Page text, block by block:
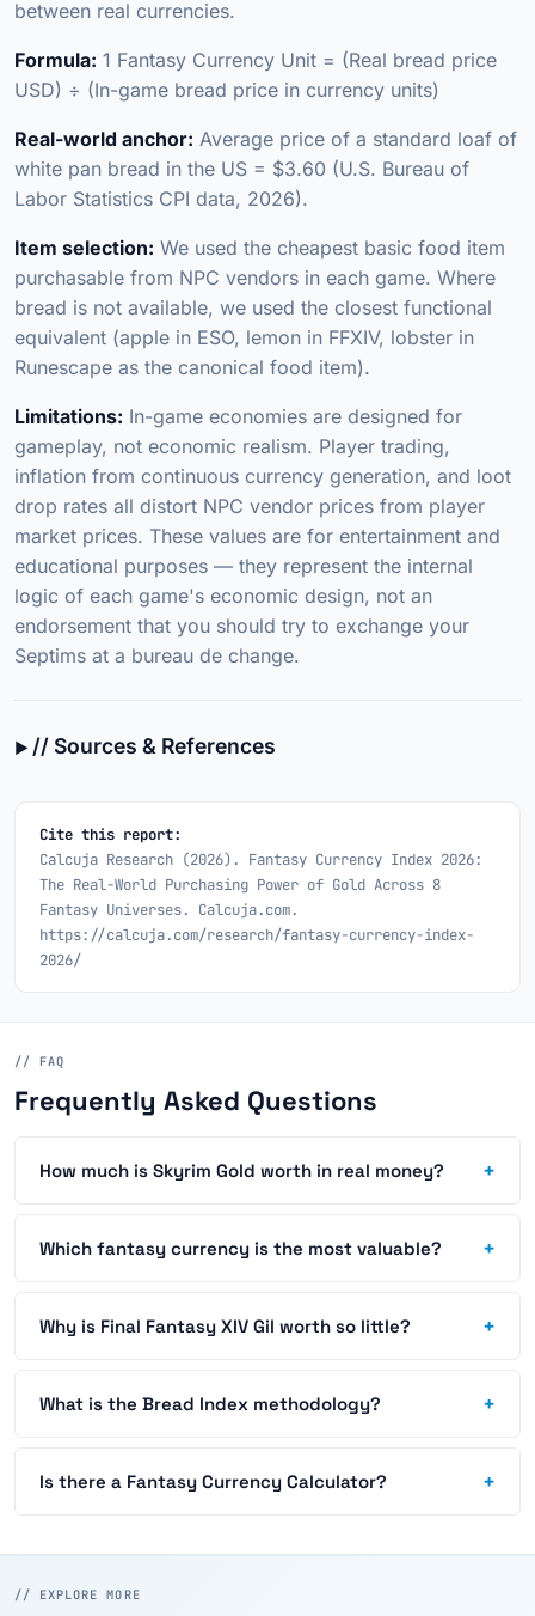
between real currencies.
Formula: 1 Fantasy Currency Unit = (Real bread price
USD) ÷ (In-game bread price in currency units)
Real-world anchor: Average price of a standard loaf of
white pan bread in the US = $3.60 (U.S. Bureau of
Labor Statistics CPI data, 2026).
Item selection: We used the cheapest basic food item
purchasable from NPC vendors in each game. Where
bread is not available, we used the closest functional
equivalent (apple in ESO, lemon in FFXIV, lobster in
Runescape as the canonical food item).
Limitations: In-game economies are designed for
gameplay, not economic realism. Player trading,
inflation from continuous currency generation, and loot
drop rates all distort NPC vendor prices from player
market prices. These values are for entertainment and
educational purposes — they represent the internal
logic of each game's economic design, not an
endorsement that you should try to exchange your
Septims at a bureau de change.
// Sources & References
Cite this report:
Calcuja Research (2026). Fantasy Currency Index 2026:
The Real-World Purchasing Power of Gold Across 8
Fantasy Universes. Calcuja.com.
https://calcuja.com/research/fantasy-currency-index-
2026/
// FAQ
Frequently Asked Questions
How much is Skyrim Gold worth in real money? +
Which fantasy currency is the most valuable? +
Why is Final Fantasy XIV Gil worth so little? +
What is the Bread Index methodology? +
Is there a Fantasy Currency Calculator? +
// EXPLORE MORE